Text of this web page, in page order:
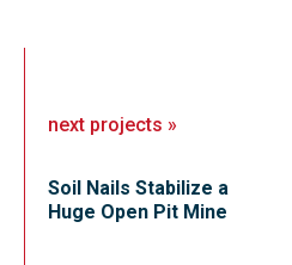
next projects »
Soil Nails Stabilize a
Huge Open Pit Mine